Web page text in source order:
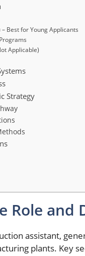
Best for Young Applicants
Applicable)
Strategy
Role and
assistant,
plants. Key